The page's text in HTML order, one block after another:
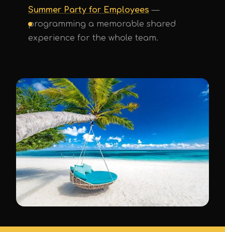
Summer Party for Employees —
programming a memorable shared
experience for the whole team.